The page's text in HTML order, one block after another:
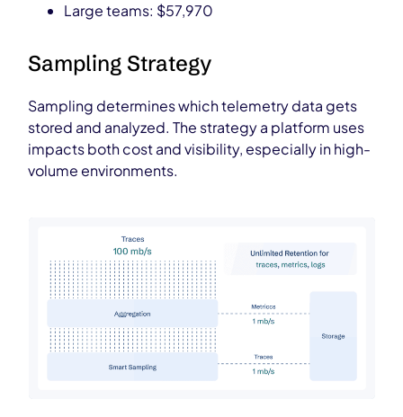
Large teams: $57,970
Sampling Strategy
Sampling determines which telemetry data gets
stored and analyzed. The strategy a platform uses
impacts both cost and visibility, especially in high-
volume environments.